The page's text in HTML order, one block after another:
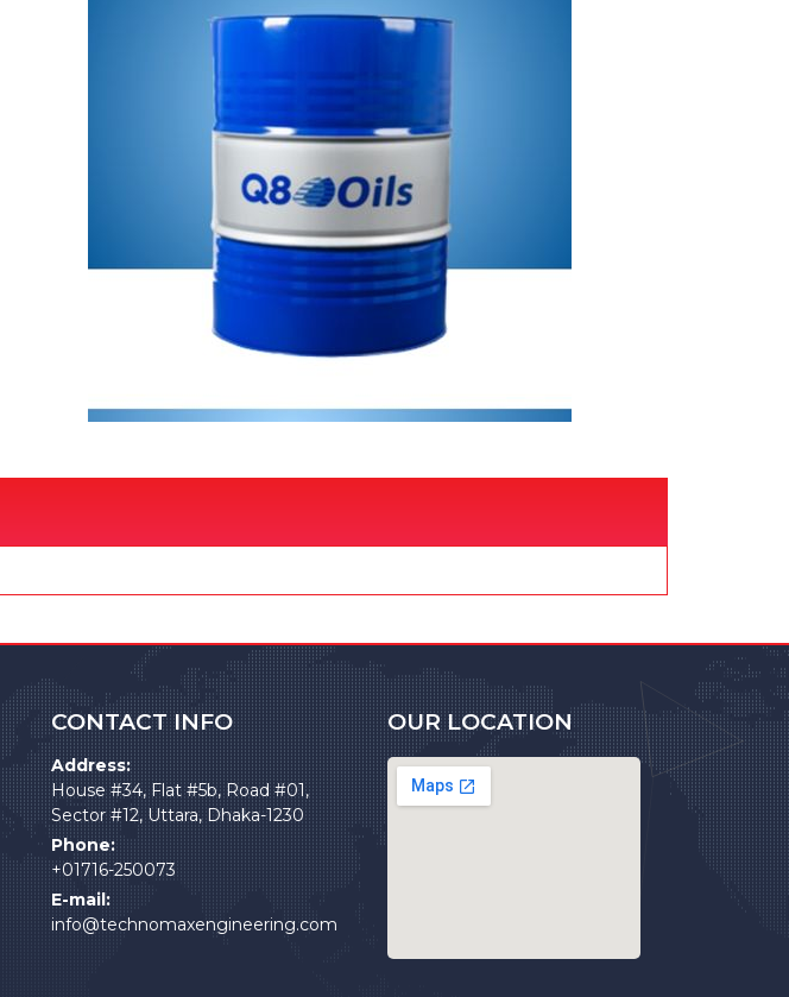
CONTACT INFO
Address:
House #34, Flat #5b, Road #01,
Sector #12, Uttara, Dhaka-1230
Phone:
+01716-250073
E-mail:
info@technomaxengineering.com
OUR LOCATION